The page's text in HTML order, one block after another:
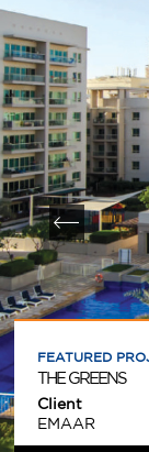
FEATURED
THE GREENS
Client
EMAAR